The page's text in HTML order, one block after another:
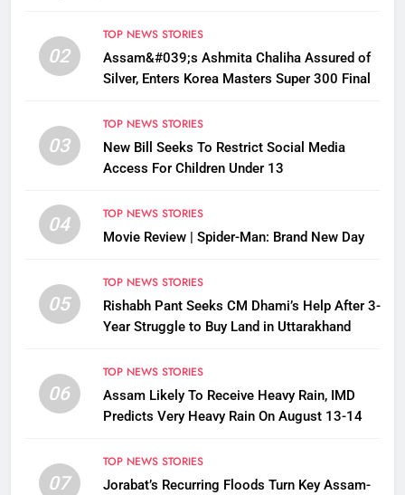
02
TOP NEWS STORIES
Assam&#039;s Ashmita Chaliha Assured of
Silver, Enters Korea Masters Super 300 Final
03
TOP NEWS STORIES
New Bill Seeks To Restrict Social Media
Access For Children Under 13
04
TOP NEWS STORIES
Movie Review | Spider-Man: Brand New Day
05
TOP NEWS STORIES
Rishabh Pant Seeks CM Dhami’s Help After 3-
Year Struggle to Buy Land in Uttarakhand
06
TOP NEWS STORIES
Assam Likely To Receive Heavy Rain, IMD
Predicts Very Heavy Rain On August 13-14
07
TOP NEWS STORIES
Jorabat’s Recurring Floods Turn Key Assam-